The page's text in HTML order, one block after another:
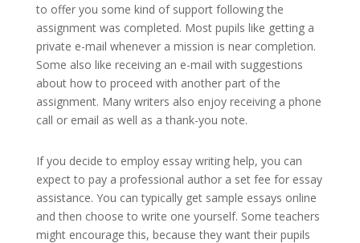
to offer you some kind of support following the
assignment was completed. Most pupils like getting a
private e-mail whenever a mission is near completion.
Some also like receiving an e-mail with suggestions
about how to proceed with another part of the
assignment. Many writers also enjoy receiving a phone
call or email as well as a thank-you note.
If you decide to employ essay writing help, you can
expect to pay a professional author a set fee for essay
assistance. You can typically get sample essays online
and then choose to write one yourself. Some teachers
might encourage this, because they want their pupils